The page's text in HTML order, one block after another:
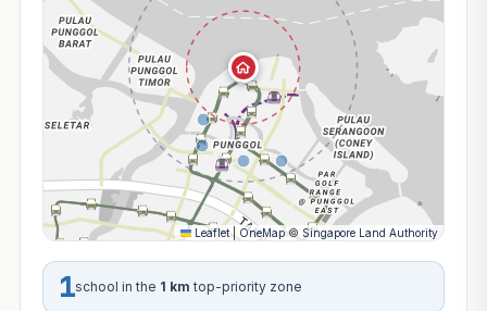
Leaflet | OneMap© Singapore Land Authority
1school in the 1 km top-priority zone